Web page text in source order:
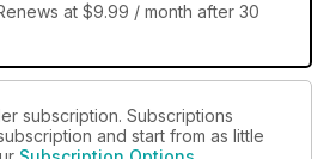
at $9.99 / month after 30
subscription. Subscriptions
and start from as little